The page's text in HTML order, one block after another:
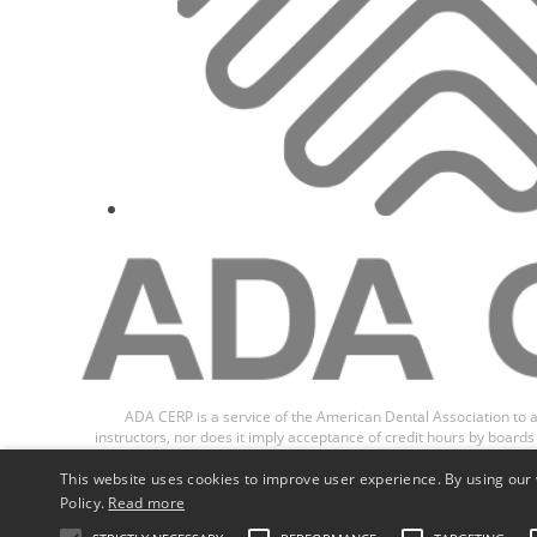
ADA CERP is a service of the American Dental Association
instructors, nor does it imply acceptance of credit hours by
This website uses cookies to improve user experience. By using
Policy. Read more